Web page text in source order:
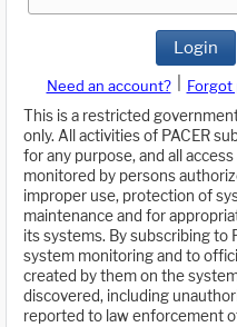
Login
Need an account? Forgot
This is a restricted
only. All activities of PACER
for any purpose, and all
monitored by persons
improper use, protection of
maintenance and for
its systems. By subscribing to
system monitoring and to
created by them on the
discovered, including
reported to law enforcement